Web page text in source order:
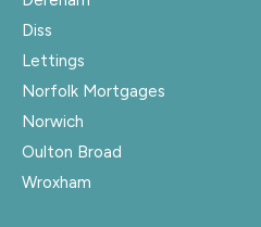
Diss
Lettings
Norfolk Mortgages
Norwich
Oulton Broad
Wroxham